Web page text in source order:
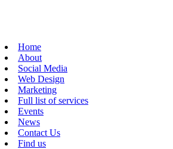
Home
About
Social Media
Web Design
Marketing
Full list of services
Events
News
Contact Us
Find us